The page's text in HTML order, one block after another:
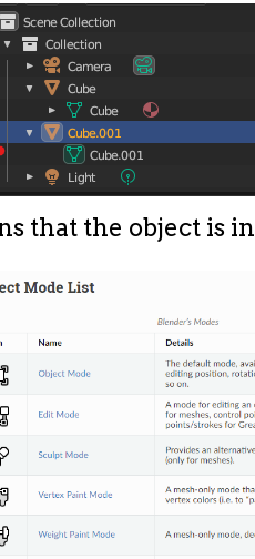
that the object is